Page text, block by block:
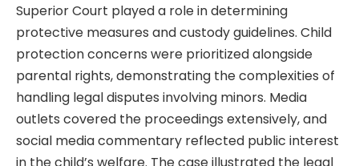
Superior Court played a role in determining
protective measures and custody guidelines. Child
protection concerns were prioritized alongside
parental rights, demonstrating the complexities of
handling legal disputes involving minors. Media
outlets covered the proceedings extensively, and
social media commentary reflected public interest